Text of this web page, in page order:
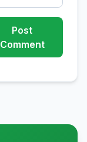
Post
Comment